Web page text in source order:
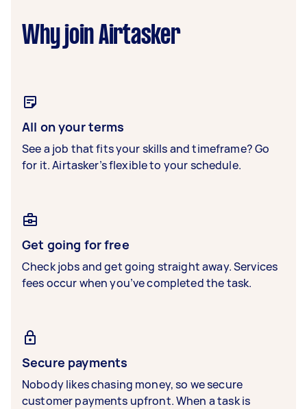
Why join Airtasker
All on your terms
See a job that fits your skills and timeframe? Go
for it. Airtasker’s flexible to your schedule.
Get going for free
Check jobs and get going straight away. Services
fees occur when you’ve completed the task.
Secure payments
Nobody likes chasing money, so we secure
customer payments upfront. When a task is